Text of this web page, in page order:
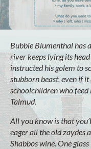
Bubbie Blumenthal has
river keeps lying its
instructed his golem to
stubborn beast, even if
schoolchildren who
Talmud.
All you know is that
eager all the old zaydes
Shabbos wine. One